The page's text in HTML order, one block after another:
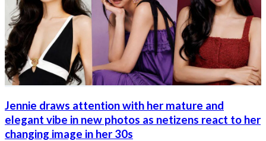
Jennie draws attention with her mature and
elegant vibe in new photos as netizens react to her
changing image in her 30s